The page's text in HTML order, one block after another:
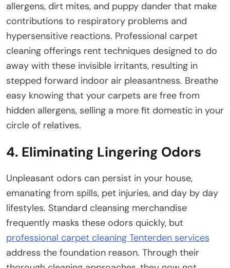
allergens, dirt mites, and puppy dander that make
contributions to respiratory problems and
hypersensitive reactions. Professional carpet
cleaning offerings rent techniques designed to do
away with these invisible irritants, resulting in
stepped forward indoor air pleasantness. Breathe
easy knowing that your carpets are free from
hidden allergens, selling a more fit domestic in your
circle of relatives.
4. Eliminating Lingering Odors
Unpleasant odors can persist in your house,
emanating from spills, pet injuries, and day by day
lifestyles. Standard cleansing merchandise
frequently masks these odors quickly, but
professional carpet cleaning Tenterden services
address the foundation reason. Through their